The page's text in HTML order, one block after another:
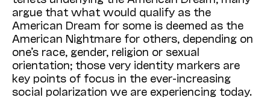
argue that what would qualify as the
American Dream for some is deemed as the
American Nightmare for others, depending on
one’s race, gender, religion or sexual
orientation; those very identity markers are
key points of focus in the ever-increasing
social polarization we are experiencing today.